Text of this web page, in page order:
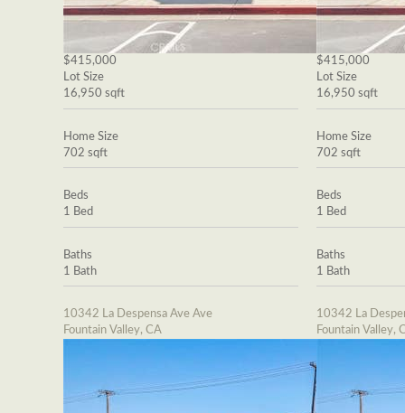
$415,000
Lot Size
16,950 sqft
Home Size
702 sqft
Beds
1 Bed
Baths
1 Bath
10342 La Despensa Ave Ave
Fountain Valley, CA
$415,000
Lot Size
16,950 sqft
Home Size
702 sqft
Beds
1 Bed
Baths
1 Bath
10342 La
Fountain Valley,